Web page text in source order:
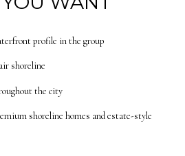
profile in the group
shoreline
the city
shoreline homes and estate-style